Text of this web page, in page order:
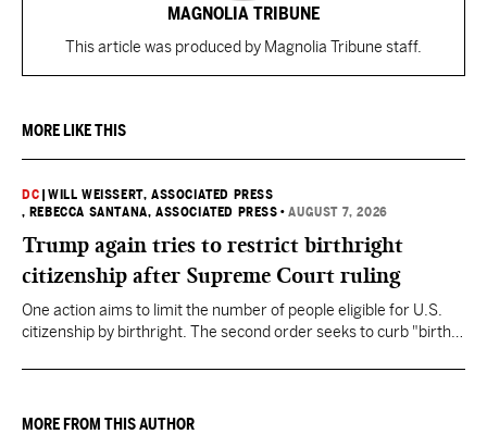
MAGNOLIA TRIBUNE
This article was produced by Magnolia Tribune staff.
MORE LIKE THIS
DC |WILL WEISSERT, ASSOCIATED PRESS
, REBECCA SANTANA, ASSOCIATED PRESS •AUGUST 7, 2026
Trump again tries to restrict birthright
citizenship after Supreme Court ruling
One action aims to limit the number of people eligible for U.S.
citizenship by birthright. The second order seeks to curb "birth
they want to give birth in the U.S.
MORE FROM THIS AUTHOR